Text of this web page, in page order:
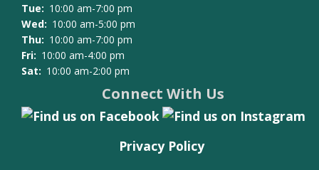
Tue: 10:00 am-7:00 pm
Wed: 10:00 am-5:00 pm
Thu: 10:00 am-7:00 pm
Fri: 10:00 am-4:00 pm
Sat: 10:00 am-2:00 pm
Connect With Us
Privacy Policy